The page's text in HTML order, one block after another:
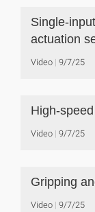
Single-
actuation
Video 9/7/25
High-
Video 9/7/25
Gripping
Video 9/7/25